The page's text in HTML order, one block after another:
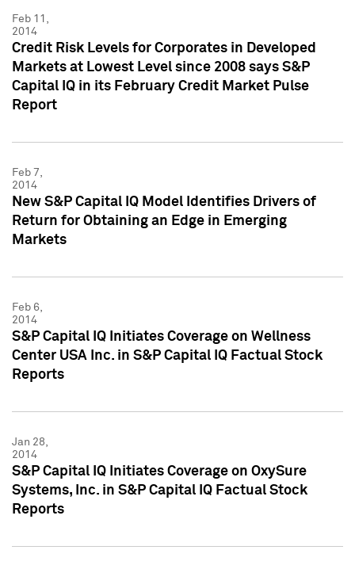
Feb 11,
2014
Credit Risk Levels for Corporates in Developed
Markets at Lowest Level since 2008 says S&P
Capital IQ in its February Credit Market Pulse
Report
Feb 7,
2014
New S&P Capital IQ Model Identifies Drivers of
Return for Obtaining an Edge in Emerging
Markets
Feb 6,
2014
S&P Capital IQ Initiates Coverage on Wellness
Center USA Inc. in S&P Capital IQ Factual Stock
Reports
Jan 28,
2014
S&P Capital IQ Initiates Coverage on OxySure
Systems, Inc. in S&P Capital IQ Factual Stock
Reports